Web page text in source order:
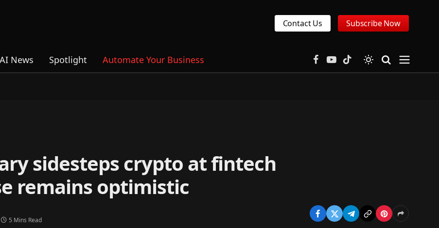
Contact Us Subscribe Now
AI News Spotlight Automate Your Business Facebook
YouTubeTikTok
sidesteps crypto at fintech
remains optimistic
5 Mins Read